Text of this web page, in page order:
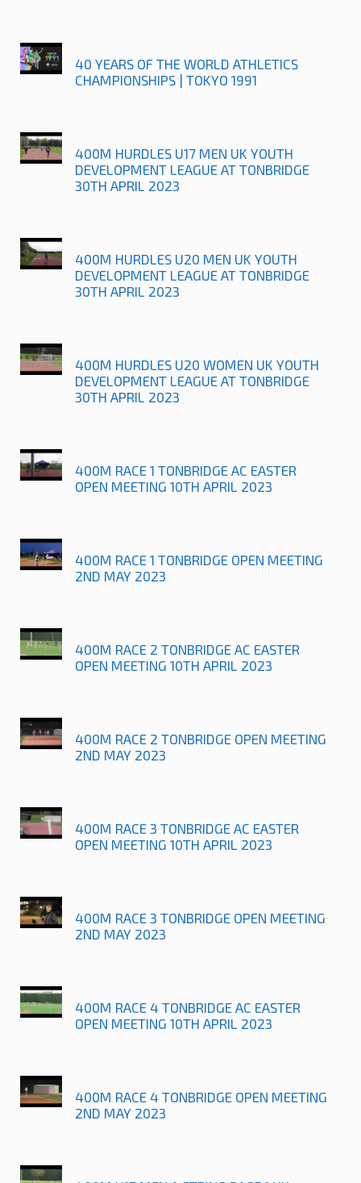
40 YEARS OF THE WORLD ATHLETICS
CHAMPIONSHIPS | TOKYO 1991
400M HURDLES U17 MEN UK YOUTH
DEVELOPMENT LEAGUE AT TONBRIDGE
30TH APRIL 2023
400M HURDLES U20 MEN UK YOUTH
DEVELOPMENT LEAGUE AT TONBRIDGE
30TH APRIL 2023
400M HURDLES U20 WOMEN UK YOUTH
DEVELOPMENT LEAGUE AT TONBRIDGE
30TH APRIL 2023
400M RACE 1 TONBRIDGE AC EASTER
OPEN MEETING 10TH APRIL 2023
400M RACE 1 TONBRIDGE OPEN MEETING
2ND MAY 2023
400M RACE 2 TONBRIDGE AC EASTER
OPEN MEETING 10TH APRIL 2023
400M RACE 2 TONBRIDGE OPEN MEETING
2ND MAY 2023
400M RACE 3 TONBRIDGE AC EASTER
OPEN MEETING 10TH APRIL 2023
400M RACE 3 TONBRIDGE OPEN MEETING
2ND MAY 2023
400M RACE 4 TONBRIDGE AC EASTER
OPEN MEETING 10TH APRIL 2023
400M RACE 4 TONBRIDGE OPEN MEETING
2ND MAY 2023